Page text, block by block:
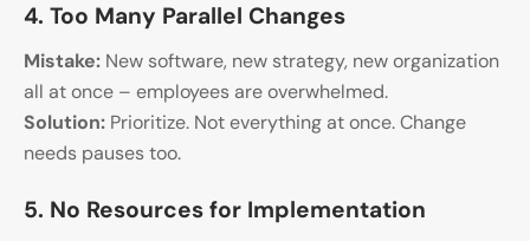
4. Too Many Parallel Changes
Mistake: New software, new strategy, new organization
all at once – employees are overwhelmed.
Solution: Prioritize. Not everything at once. Change
needs pauses too.
5. No Resources for Implementation